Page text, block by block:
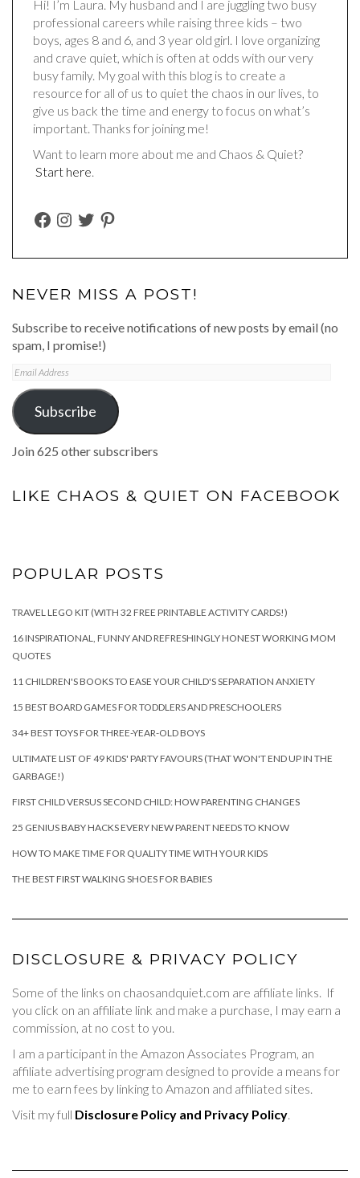
Hi! I’m Laura. My husband and I are juggling two busy
professional careers while raising three kids – two
boys, ages 8 and 6, and 3 year old girl. I love organizing
and crave quiet, which is often at odds with our very
busy family. My goal with this blog is to create a
resource for all of us to quiet the chaos in our lives, to
give us back the time and energy to focus on what’s
important. Thanks for joining me!
Want to learn more about me and Chaos & Quiet?
Start here.
FACEBOOK
INSTAGRAM
TWITTERPINTEREST
NEVER MISS A POST!
Subscribe to receive notifications of new posts by email (no
spam, I promise!)
Email
Address
Subscribe
Join 625 other subscribers
LIKE CHAOS & QUIET ON FACEBOOK
POPULAR POSTS
TRAVEL LEGO KIT (WITH 32 FREE PRINTABLE ACTIVITY CARDS!)
16 INSPIRATIONAL, FUNNY AND REFRESHINGLY HONEST WORKING MOM
QUOTES
11 CHILDREN'S BOOKS TO EASE YOUR CHILD'S SEPARATION ANXIETY
15 BEST BOARD GAMES FOR TODDLERS AND PRESCHOOLERS
34+ BEST TOYS FOR THREE-YEAR-OLD BOYS
ULTIMATE LIST OF 49 KIDS' PARTY FAVOURS (THAT WON'T END UP IN THE
GARBAGE!)
FIRST CHILD VERSUS SECOND CHILD: HOW PARENTING CHANGES
25 GENIUS BABY HACKS EVERY NEW PARENT NEEDS TO KNOW
HOW TO MAKE TIME FOR QUALITY TIME WITH YOUR KIDS
THE BEST FIRST WALKING SHOES FOR BABIES
DISCLOSURE & PRIVACY POLICY
Some of the links on chaosandquiet.com are affiliate links. If
you click on an affiliate link and make a purchase, I may earn a
commission, at no cost to you.
I am a participant in the Amazon Associates Program, an
affiliate advertising program designed to provide a means for
me to earn fees by linking to Amazon and affiliated sites.
Visit my full Disclosure Policy and Privacy Policy.